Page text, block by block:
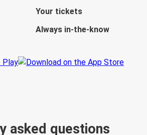
Your tickets
Always in-the-know
asked questions